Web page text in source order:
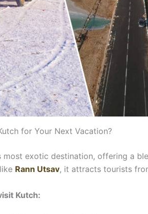
for Your Next Vacation?
most exotic destination, offering a
Rann Utsav, it attracts tourists
Kutch: